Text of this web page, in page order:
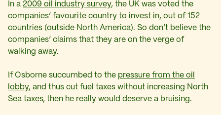
In a 2009 oil industry survey, the UK was voted the
companies’ favourite country to invest in, out of 152
countries (outside North America). So don’t believe the
companies’ claims that they are on the verge of
walking away.
If Osborne succumbed to the pressure from the oil
lobby, and thus cut fuel taxes without increasing North
Sea taxes, then he really would deserve a bruising.